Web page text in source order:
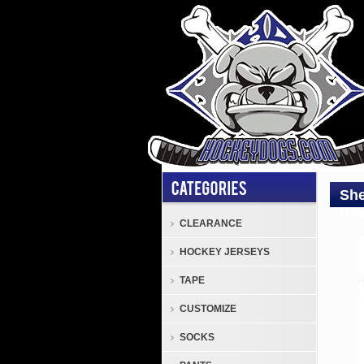
CLEARANCE
HOCKEY JERSEYS
TAPE
CUSTOMIZE
SOCKS